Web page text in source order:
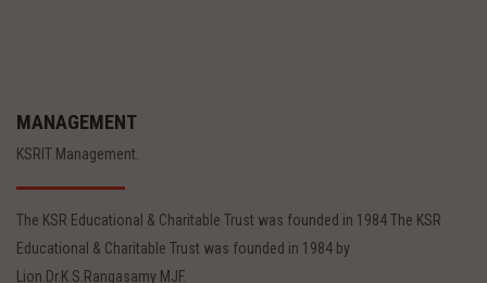
MANAGEMENT
KSRIT Management.
The KSR Educational & Charitable Trust was founded in 1984 The KSR
Educational & Charitable Trust was founded in 1984 by
Lion.Dr.K.S.Rangasamy MJF.